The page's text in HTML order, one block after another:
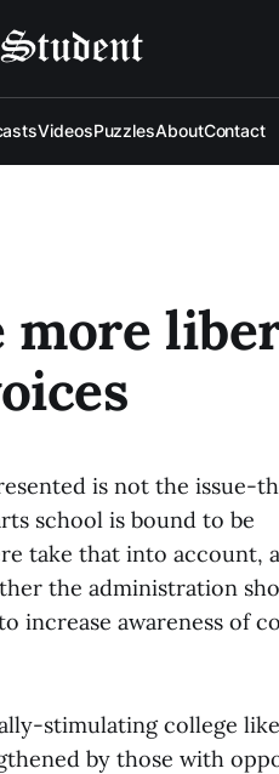
VideosPuzzlesAboutContact
more
is not the issue-
school is bound to be
take that into account,
the administration
increase awareness of
stimulating college
by those with